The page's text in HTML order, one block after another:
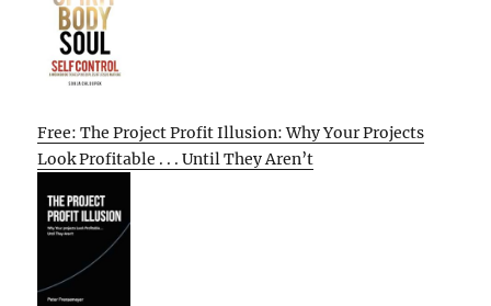
Free: The Project Profit Illusion: Why Your Projects
Look Profitable . . . Until They Aren’t